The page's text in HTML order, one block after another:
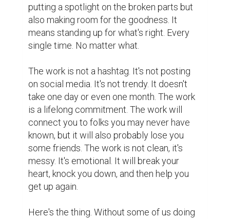
putting a spotlight on the broken parts but
also making room for the goodness. It
means standing up for what's right. Every
single time. No matter what.
The work is not a hashtag. It's not posting
on social media. It's not trendy. It doesn't
take one day or even one month. The work
is a lifelong commitment. The work will
connect you to folks you may never have
known, but it will also probably lose you
some friends. The work is not clean, it's
messy. It's emotional. It will break your
heart, knock you down, and then help you
get up again.
Here's the thing. Without some of us doing